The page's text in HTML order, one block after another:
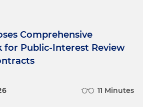
Comprehensive
for Public-Interest Review
11 Minutes